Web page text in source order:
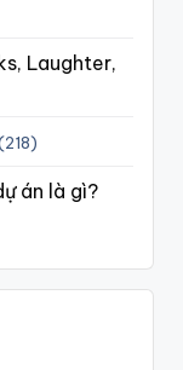
Laughter,
án là gì?